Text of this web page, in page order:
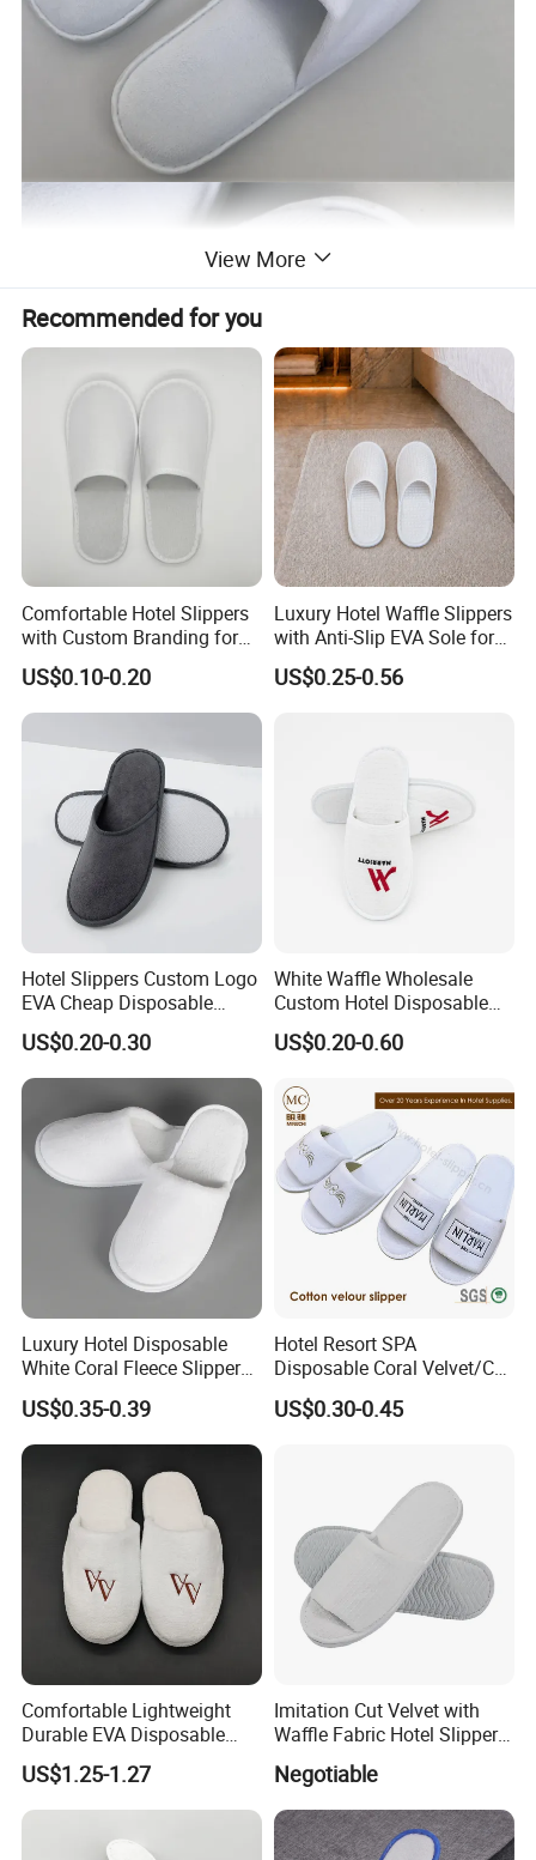
View More
Recommended for you
Comfortable Hotel Slippers
with Custom Branding for
Luxury Stays
US$0.10-0.20
Luxury Hotel Waffle Slippers
with Anti-Slip EVA Sole for
SPA and Guestroom Use
US$0.25-0.56
Hotel Slippers Custom Logo
EVA Cheap Disposable
Hotel Bathroom Slippers
US$0.20-0.30
White Waffle Wholesale
Custom Hotel Disposable
Slippers
US$0.20-0.60
Luxury Hotel Disposable
White Coral Fleece Slippers
Hotel Resort SPA Aviation
Disposable Slippers
US$0.35-0.39
Hotel Resort SPA
Disposable Coral Velvet/Cut
Velvet Indoor Non-Slip
Platform Custom
US$0.30-0.45
Comfortable Lightweight
Durable EVA Disposable
Eco-Friendly Hotel Slippers
for Guest Reception
US$1.25-1.27
Imitation Cut Velvet with
Waffle Fabric Hotel Slippers
Stylish Combo
Negotiable